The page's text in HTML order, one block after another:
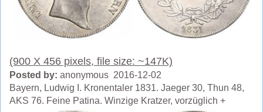
(900 X 456 pixels, file size: ~147K)
Posted by: anonymous 2016-12-02
Bayern, Ludwig I. Kronentaler 1831. Jaeger 30, Thun 48,
AKS 76. Feine Patina. Winzige Kratzer, vorzüglich +